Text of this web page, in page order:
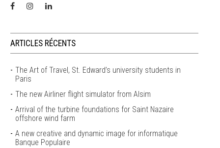
ARTICLES RÉCENTS
The Art of Travel, St. Edward’s university students in
Paris
The new Airliner flight simulator from Alsim
Arrival of the turbine foundations for Saint Nazaire
offshore wind farm
A new creative and dynamic image for informatique
Banque Populaire